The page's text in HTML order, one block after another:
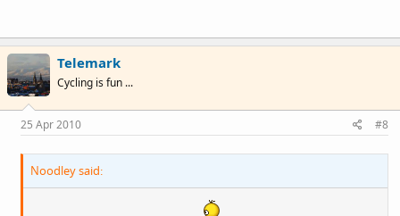
Telemark
Cycling is fun ...
25 Apr 2010 #8
Noodley said: